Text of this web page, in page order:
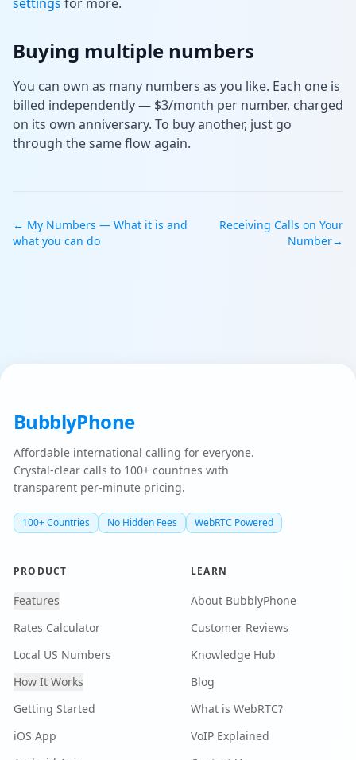
Buying multiple numbers
You can own as many numbers as you like. Each one is
billed independently — $3/month per number, charged
on its own anniversary. To buy another, just go
through the same flow again.
← My Numbers — What it is and
what you can do
Receiving Calls on Your
Number→
BubblyPhone
Affordable international calling for everyone.
Crystal-clear calls to 100+ countries with
transparent per-minute pricing.
100+ Countries No Hidden Fees WebRTC Powered
PRODUCT
Features
Rates Calculator
Local US Numbers
How It Works
Getting Started
iOS App
LEARN
About BubblyPhone
Customer Reviews
Knowledge Hub
Blog
What is WebRTC?
VoIP Explained